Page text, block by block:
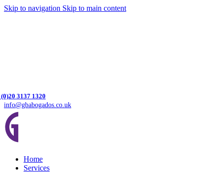
Skip to navigation Skip to main content
3137 1320
info@gbabogados.co.uk
Home
Services